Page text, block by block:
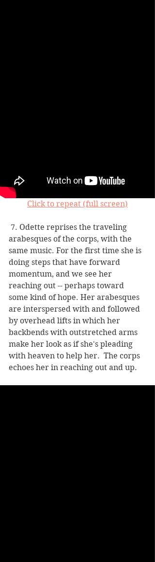
Click to repeat (full screen)
arabesques of the corps, with the
same music. For the first time she is
doing steps that have forward
momentum, and we see her
reaching out -- perhaps toward
some kind of hope. Her arabesques
are interspersed with and followed
by overhead lifts in which her
backbends with outstretched arms
make her look as if she's pleading
with heaven to help her.  The corps
echoes her in reaching out and up.